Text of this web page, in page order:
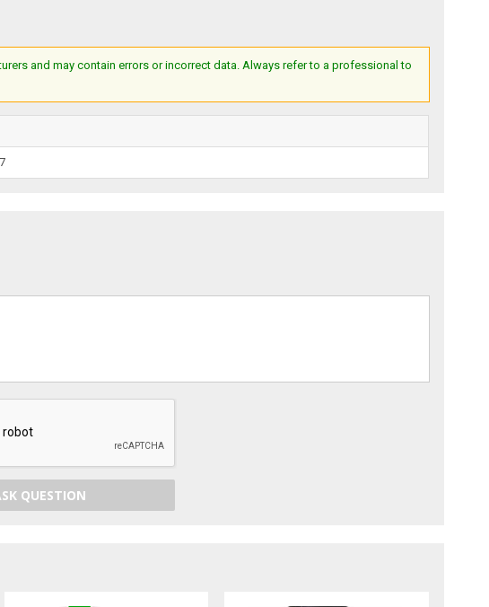
and may contain errors or incorrect data. Always refer to a professional to
QUESTION